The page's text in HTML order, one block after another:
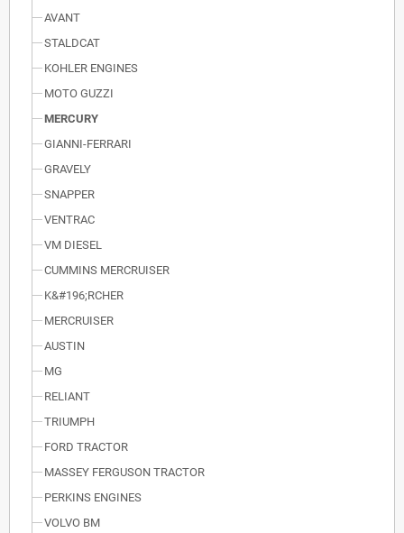
AVANT
STALDCAT
KOHLER ENGINES
MOTO GUZZI
MERCURY
GIANNI-FERRARI
GRAVELY
SNAPPER
VENTRAC
VM DIESEL
CUMMINS MERCRUISER
K&#196;RCHER
MERCRUISER
AUSTIN
MG
RELIANT
TRIUMPH
FORD TRACTOR
MASSEY FERGUSON TRACTOR
PERKINS ENGINES
VOLVO BM